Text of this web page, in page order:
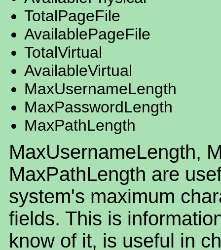
TotalPageFile
AvailablePageFile
TotalVirtual
AvailableVirtual
MaxUsernameLength
MaxPasswordLength
MaxPathLength
MaxUsernameLength,
MaxPathLength are
system's maximum
fields. This is
know of it, is useful in